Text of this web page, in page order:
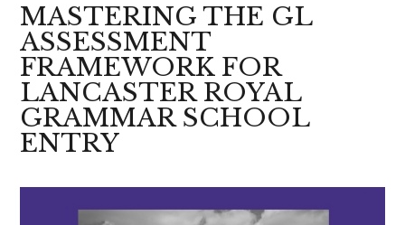
MASTERING THE GL
ASSESSMENT
FRAMEWORK FOR
LANCASTER ROYAL
GRAMMAR SCHOOL
ENTRY